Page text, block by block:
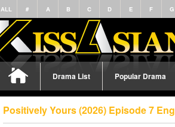
ALL # A B C D E F G
Drama List Popular Drama
Positively Yours (2026) Episode 7